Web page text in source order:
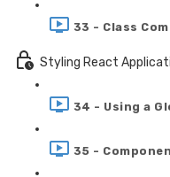
33 - Class
Styling React
34 - Using a
35 -